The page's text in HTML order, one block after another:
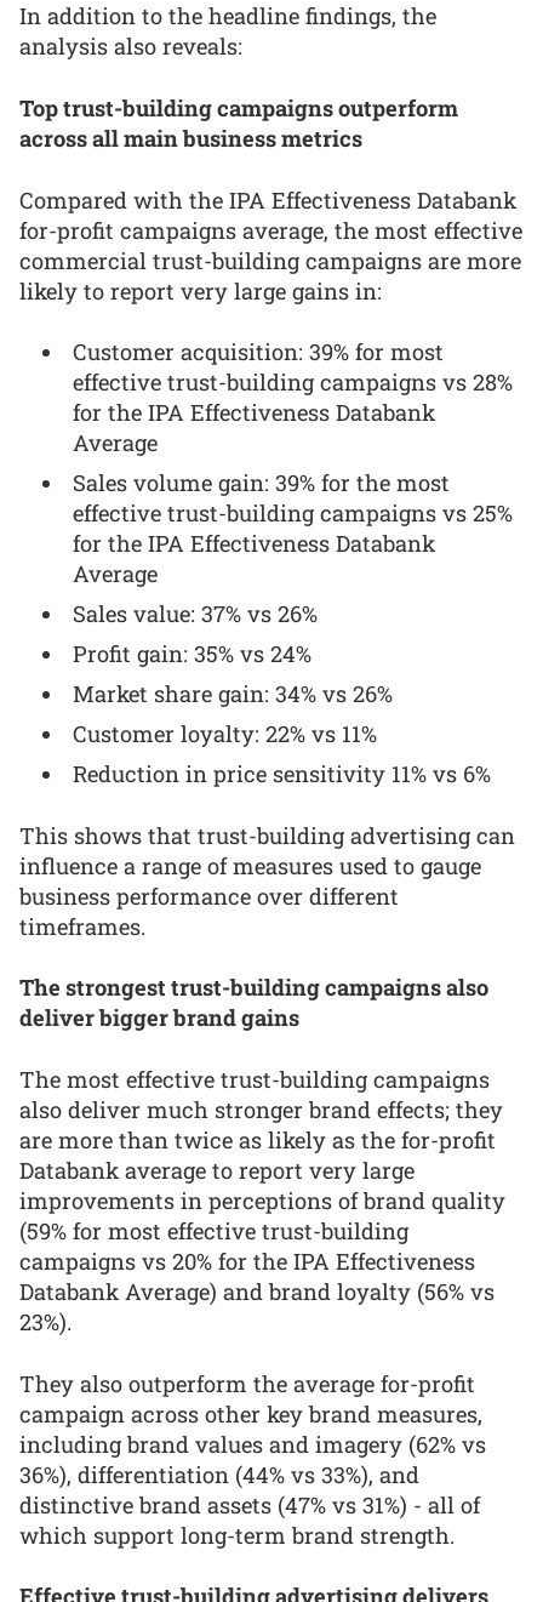
In addition to the headline findings, the
analysis also reveals:
Top trust-building campaigns outperform
across all main business metrics
Compared with the IPA Effectiveness Databank
for-profit campaigns average, the most effective
commercial trust-building campaigns are more
likely to report very large gains in:
Customer acquisition: 39% for most
effective trust-building campaigns vs 28%
for the IPA Effectiveness Databank
Average
Sales volume gain: 39% for the most
effective trust-building campaigns vs 25%
for the IPA Effectiveness Databank
Average
Sales value: 37% vs 26%
Profit gain: 35% vs 24%
Market share gain: 34% vs 26%
Customer loyalty: 22% vs 11%
Reduction in price sensitivity 11% vs 6%
This shows that trust-building advertising can
influence a range of measures used to gauge
business performance over different
timeframes.
The strongest trust-building campaigns also
deliver bigger brand gains
The most effective trust-building campaigns
also deliver much stronger brand effects; they
are more than twice as likely as the for-profit
Databank average to report very large
improvements in perceptions of brand quality
(59% for most effective trust-building
campaigns vs 20% for the IPA Effectiveness
Databank Average) and brand loyalty (56% vs
23%).
They also outperform the average for-profit
campaign across other key brand measures,
including brand values and imagery (62% vs
36%), differentiation (44% vs 33%), and
distinctive brand assets (47% vs 31%) - all of
which support long-term brand strength.
Effective trust-building advertising delivers